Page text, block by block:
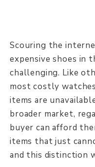
Scouring the
expensive shoes in
challenging. Like
most costly
items are
broader market,
buyer can afford
items that just
and this distinction